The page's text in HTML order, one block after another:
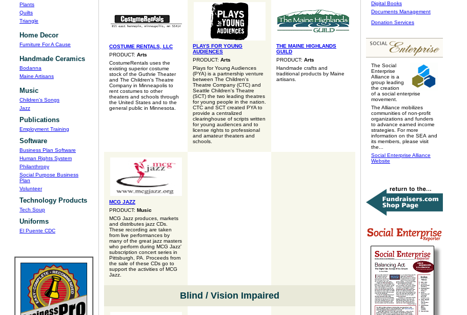
Plants
Quilts
Triangle
Home Decor
Furniture For A Cause
Handmade Ceramics
Bodanna
Maine Artisans
Music
Children's Songs
Jazz
Publications
Employment Training
Software
Business Plan Software
Human Rights System
Philanthropy
Social Purpose Business
Plan
Volunteer
Technology Products
Tech Soup
Uniforms
El Puente CDC
COSTUME RENTALS, LLC
PRODUCT: Arts
CostumeRentals uses the
existing superior costume
stock of the Guthrie Theater
and The Children's Theatre
Company in Minneapolis to
rent costumes to other
theaters and schools through
the United States and to the
general public in Minnesota.
PLAYS FOR YOUNG
AUDIENCES
PRODUCT: Arts
Plays for Young Audiences
(PYA) is a partnership venture
between The Children's
Theatre Company (CTC) and
Seattle Children's Theatre
(SCT) the two leading theatres
for young people in the nation.
CTC and SCT created PYA to
provide a centralized
clearinghouse of scripts written
for young audiences and to
license rights to professional
and amateur theaters and
schools.
THE MAINE HIGHLANDS
GUILD
PRODUCT: Arts
Handmade crafts and
traditional products by Maine
artisans.
MCG JAZZ
PRODUCT: Music
MCG Jazz produces, markets
and distributes jazz CDs.
These recording are taken
from live performances by
many of the great jazz masters
who perform during MCG Jazz'
subscription concert series in
Pittsburgh, PA. Proceeds from
the sale of these CDs go to
support the activities of MCG
Jazz.
Blind / Vision Impaired
Digital Books
Documents Management
Donation Services
The Social
Enterprise
Alliance is a
group leading
the creation
of a social enterprise
movement.
The Alliance mobilizes
communities of non-profit
organizations and funders
to advance earned income
strategies. For more
information on the SEA and
its members, please visit
the...
Social Enterprise Alliance
Website